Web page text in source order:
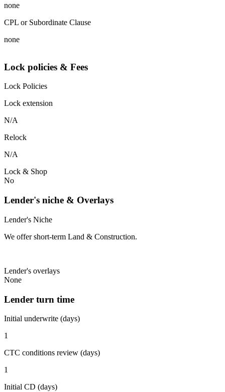
none
CPL or Subordinate Clause
none
Lock policies & Fees
Lock Policies
Lock extension
N/A
Relock
N/A
Lock & Shop
No
Lender's niche & Overlays
Lender's Niche
We offer short-term Land & Construction.
Lender's overlays
None
Lender turn time
Initial underwrite (days)
1
CTC conditions review (days)
1
Initial CD (days)